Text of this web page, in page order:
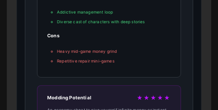
Addictive management loop
Diverse cast of characters with deep stories
Cons
Heavy mid-game money grind
Repetitive repair mini-games
Modding Potential ★★★★★